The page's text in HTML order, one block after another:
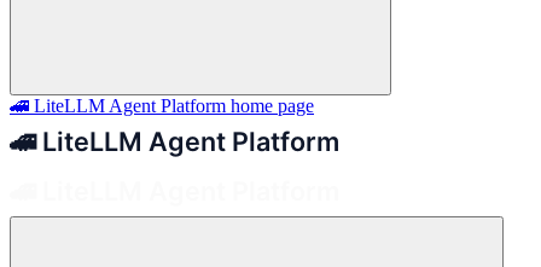
🚄 LiteLLM Agent Platform home page